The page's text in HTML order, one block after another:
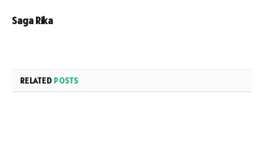
Saga Rika
RELATED POSTS